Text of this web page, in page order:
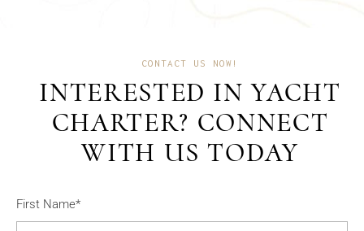
CONTACT US NOW!
INTERESTED IN YACHT
CHARTER? CONNECT
WITH US TODAY
First Name*